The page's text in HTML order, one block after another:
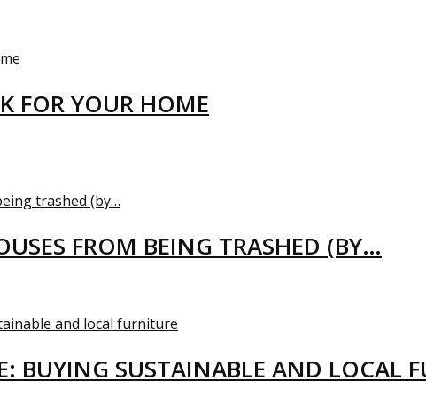
FOR YOUR HOME
FROM BEING TRASHED (BY…
BUYING SUSTAINABLE AND LOCAL